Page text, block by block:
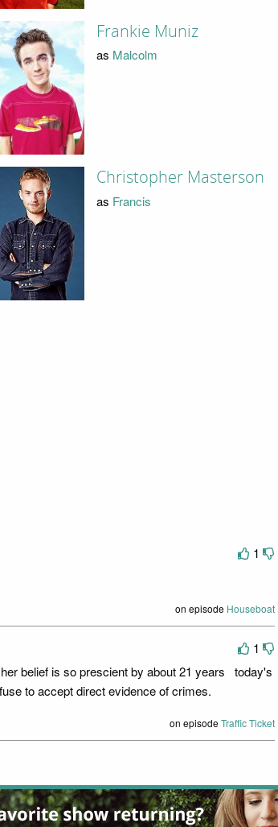
Frankie Muniz
as Malcolm
Christopher Masterson
as Francis
1
on episode Houseboat
1
belief is so prescient by about 21 years today's
to accept direct evidence of crimes.
on episodeTraffic Ticket